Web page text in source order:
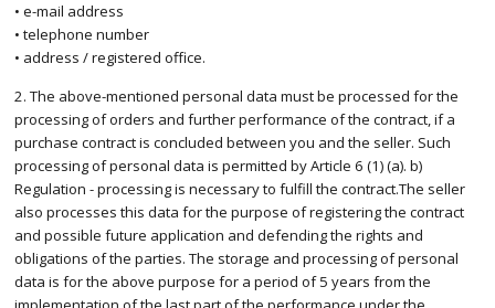
• e-mail address
• telephone number
• address / registered office.
2. The above-mentioned personal data must be processed for the
processing of orders and further performance of the contract, if a
purchase contract is concluded between you and the seller. Such
processing of personal data is permitted by Article 6 (1) (a). b)
Regulation - processing is necessary to fulfill the contract.The seller
also processes this data for the purpose of registering the contract
and possible future application and defending the rights and
obligations of the parties. The storage and processing of personal
data is for the above purpose for a period of 5 years from the